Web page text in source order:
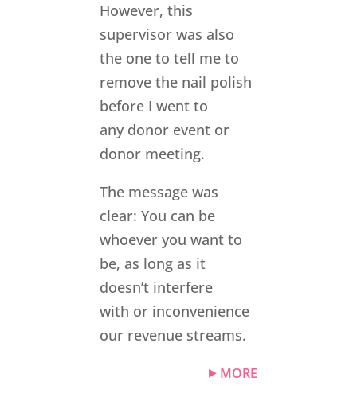
However, this
supervisor was also
the one to tell me to
remove the nail polish
before I went to
any donor event or
donor meeting.
The message was
clear: You can be
whoever you want to
be, as long as it
doesn’t interfere
with or inconvenience
our revenue streams.
MORE